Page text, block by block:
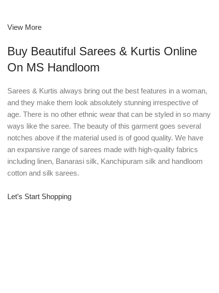
View More
Buy Beautiful Sarees & Kurtis Online
On MS Handloom
Sarees & Kurtis always bring out the best features in a woman,
and they make them look absolutely stunning irrespective of
age. There is no other ethnic wear that can be styled in so many
ways like the saree. The beauty of this garment goes several
notches above if the material used is of good quality. We have
an expansive range of sarees made with high-quality fabrics
including linen, Banarasi silk, Kanchipuram silk and handloom
cotton and silk sarees.
Let’s Start Shopping